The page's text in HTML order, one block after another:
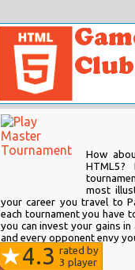
How
most
your career you travel to
each tournament you have
you can invest your gains in
and every opponent envy
4.3 rated by
3 player